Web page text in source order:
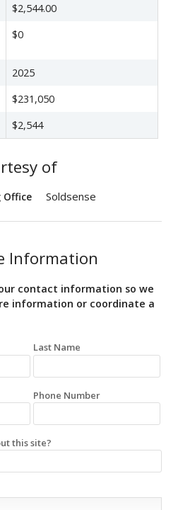
$2,544.00
$0
2025
$231,050
$2,544
of
Office Soldsense
Information
contact information so we
information or coordinate a
Last Name
Phone Number
this site?